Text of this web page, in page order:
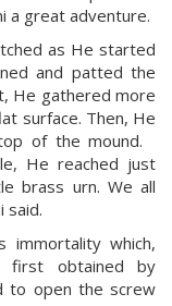
a great adventure.
as He started
and patted the
He gathered more
surface. Then, He
of the mound.
He reached just
brass urn. We all
said.
which,
first obtained by
to open the screw